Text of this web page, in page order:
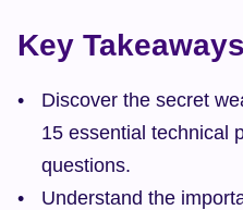
Key
Discover the secret
15 essential technical
questions.
Understand the